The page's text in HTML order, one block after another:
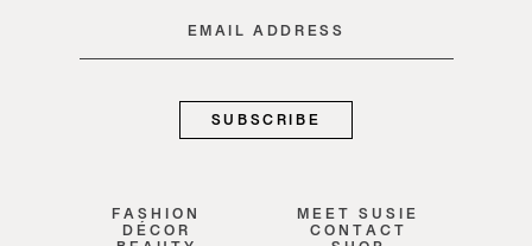
Email
FASHION
DÉCOR
MEET SUSIE
CONTACT